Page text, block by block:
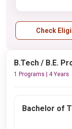
Check
B.Tech / B.E.
1 Programs | 4 Years
Bachelor of